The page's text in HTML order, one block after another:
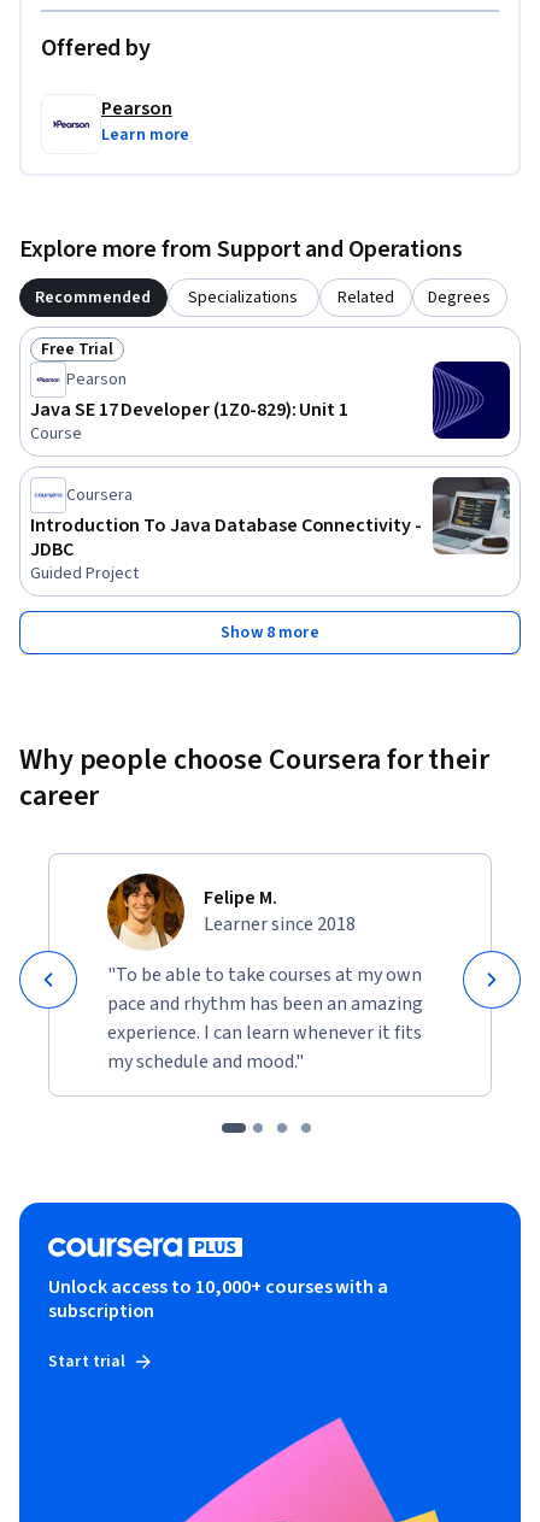
Offered by
Pearson
Learn more
Explore more from Support and Operations
Recommended Specializations Related Degrees
Status: Free Trial
Free Trial
Pearson
Java SE 17 Developer (1Z0-829): Unit 1
Course
Coursera
Introduction To Java Database Connectivity -
JDBC
Guided Project
Show 8 more
Why people choose Coursera for their
career
Felipe M.
Learner since 2018
"To be able to take courses at my own
pace and rhythm has been an amazing
experience. I can learn whenever it fits
my schedule and mood."
Unlock access to 10,000+ courses with a
subscription
Start trial